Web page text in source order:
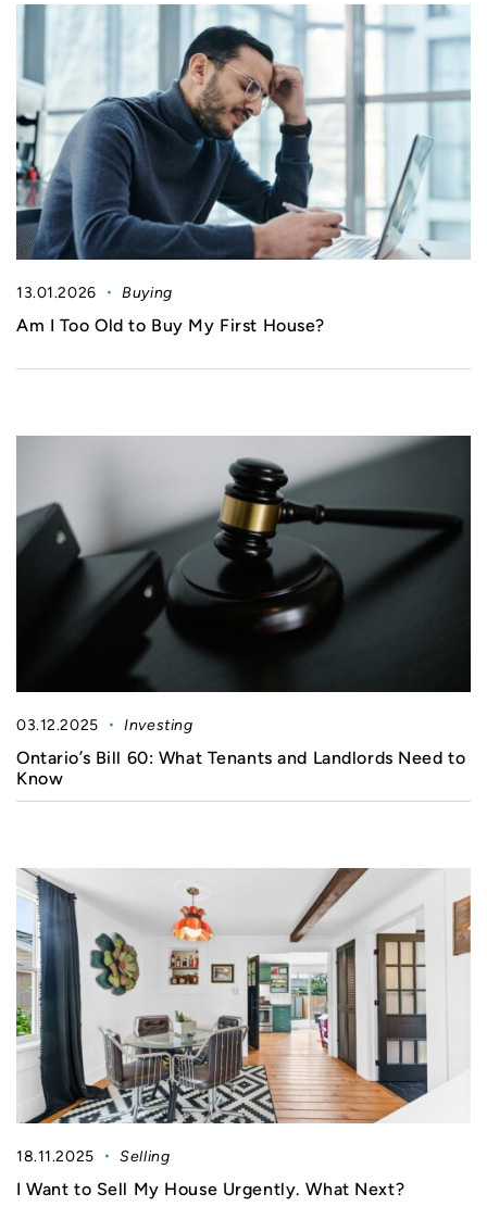
13.01.2026 Buying
Am I Too Old to Buy My First House?
03.12.2025 Investing
Ontario’s Bill 60: What Tenants and Landlords Need to
Know
18.11.2025 Selling
I Want to Sell My House Urgently. What Next?